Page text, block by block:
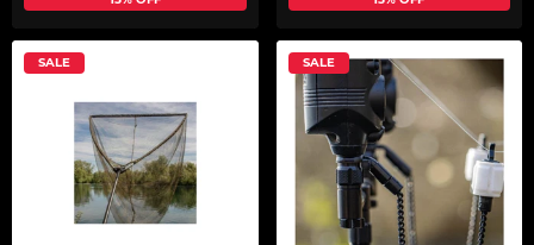
SALE SALE